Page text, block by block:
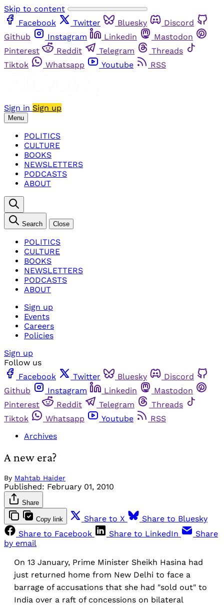
Skip to content
Facebook
Twitter Bluesky
Discord
Github
Instagram Linkedin
Mastodon
Pinterest
Reddit Telegram
Threads
Tiktok
Whatsapp Youtube RSS
Sign in Sign up
Menu
POLITICS
CULTURE
BOOKS
NEWSLETTERS
PODCASTS
ABOUT
Search Close
POLITICS
CULTURE
BOOKS
NEWSLETTERS
PODCASTS
ABOUT
Sign up
Events
Careers
Policies
Sign up
Follow us
Facebook
Twitter Bluesky
Discord
Github
Instagram Linkedin
Mastodon
Pinterest
Reddit Telegram
Threads
Tiktok
Whatsapp Youtube
RSS
Archives
A new era?
By Mahtab Haider
Published: February 01, 2010
Share
Copy link Share to X
Share to Bluesky
Share to Facebook
Share to LinkedIn
Share
by email
On 13 January, Prime Minister Sheikh Hasina had
just returned home from New Delhi to face a
barrage of accusations that she had "sold out" to
India over a raft of concessions on bilateral